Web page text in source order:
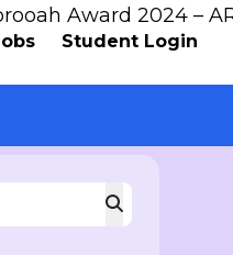
Award 2024 –
Student Login